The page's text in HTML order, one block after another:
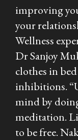
improving
your
Wellness
Dr Sanjoy
clothes in
inhibitions.
mind by
meditation.
to be free.